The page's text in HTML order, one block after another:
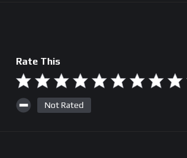
Rate This
Not Rated